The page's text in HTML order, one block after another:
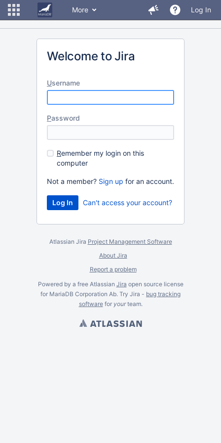
More Log In
Welcome to Jira
Username
Password
Remember my login on this
computer
Not a member? Sign up for an account.
Can't access your account?
Atlassian Jira Project Management Software
About Jira
Report a problem
Powered by a free Atlassian Jira open source license
for MariaDB Corporation Ab. Try Jira - bug tracking
softwarefor yourteam.